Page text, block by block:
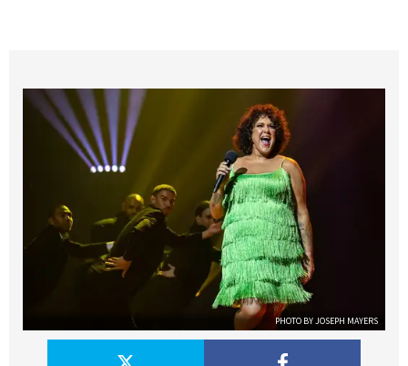
PHOTO BY JOSEPH MAYERS